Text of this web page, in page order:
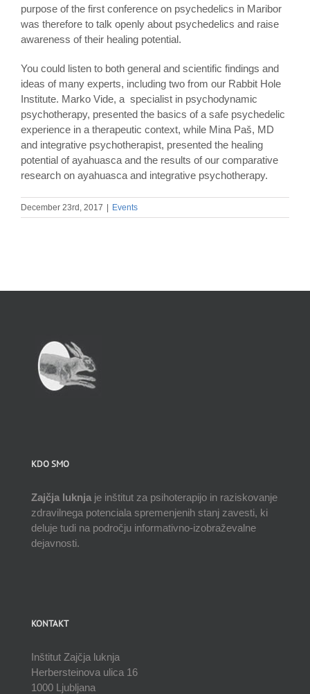
purpose of the first conference on psychedelics in Maribor
was therefore to talk openly about psychedelics and raise
awareness of their healing potential.
You could listen to both general and scientific findings and
ideas of many experts, including two from our Rabbit Hole
Institute. Marko Vide, a specialist in psychodynamic
psychotherapy, presented the basics of a safe psychedelic
experience in a therapeutic context, while Mina Paš, MD
and integrative psychotherapist, presented the healing
potential of ayahuasca and the results of our comparative
research on ayahuasca and integrative psychotherapy.
December 23rd, 2017 Events
KDO SMO
Zajčja luknja je inštitut za psihoterapijo in raziskovanje
zdravilnega potenciala spremenjenih stanj zavesti, ki
deluje tudi na področju informativno-izobraževalne
dejavnosti.
KONTAKT
Inštitut Zajčja luknja
Herbersteinova ulica 16
1000 Ljubljana